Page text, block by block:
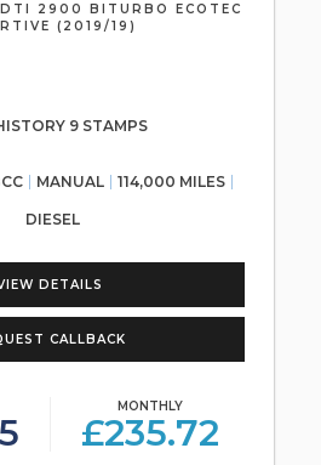
2900 BITURBO ECOTEC
(2019/19)
9 STAMPS
MANUAL 114,000 MILES
DIESEL
DETAILS
CALLBACK
MONTHLY
£235.72